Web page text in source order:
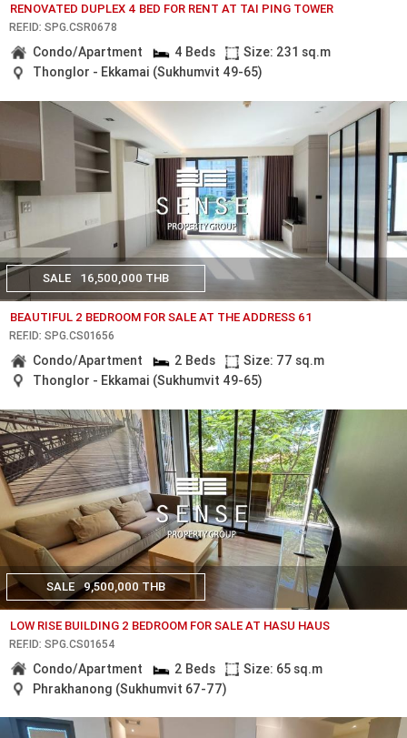
RENOVATED DUPLEX 4 BED FOR RENT AT TAI PING TOWER
REF.ID: SPG.CSR0678
Condo/Apartment 4 Beds
Size: 231 sq.m
Thonglor - Ekkamai (Sukhumvit 49-65)
SALE 16,500,000 THB
BEAUTIFUL 2 BEDROOM FOR SALE AT THE ADDRESS 61
REF.ID: SPG.CS01656
Condo/Apartment 2 Beds
Size: 77 sq.m
Thonglor - Ekkamai (Sukhumvit 49-65)
SALE 9,500,000 THB
LOW RISE BUILDING 2 BEDROOM FOR SALE AT HASU HAUS
REF.ID: SPG.CS01654
Condo/Apartment 2 Beds
Size: 65 sq.m
Phrakhanong (Sukhumvit 67-77)